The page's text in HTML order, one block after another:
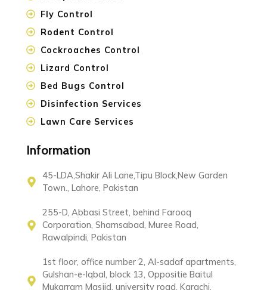
Fly Control
Rodent Control
Cockroaches Control
Lizard Control
Bed Bugs Control
Disinfection Services
Lawn Care Services
Information
45-LDA,Shakir Ali Lane,Tipu Block,New Garden
Town., Lahore, Pakistan
255-D, Abbasi Street, behind Farooq
Corporation, Shamsabad, Muree Road,
Rawalpindi, Pakistan
1st floor, office number 2, Al-sadaf apartments,
Gulshan-e-Iqbal, block 13, Oppositie Baitul
Mukarram Masjid, university road, Karachi,